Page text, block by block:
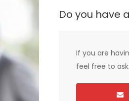
Do you have
If you are
feel free to ask.